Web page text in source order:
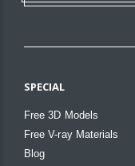
SPECIAL
Free 3D Models
Free V-ray Materials
Blog